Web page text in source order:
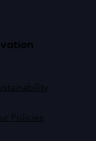
Policies